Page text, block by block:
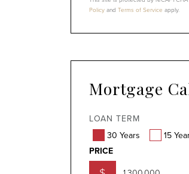
Policy and Terms of Service apply.
Mortgage
LOAN TERM
30 Years
15
PRICE